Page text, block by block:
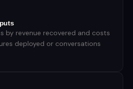
by revenue recovered and costs
deployed or conversations